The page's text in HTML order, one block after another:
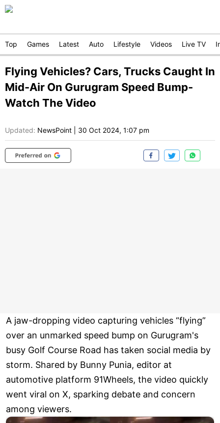
Top Games Latest Auto Lifestyle Videos Live TV
Flying Vehicles? Cars, Trucks Caught In
Mid-Air On Gurugram Speed Bump-
Watch The Video
Updated: NewsPoint 30 Oct 2024, 1:07 pm
A jaw-dropping video capturing vehicles “flying”
over an unmarked speed bump on Gurugram's
busy Golf Course Road has taken social media by
storm. Shared by Bunny Punia, editor at
automotive platform 91Wheels, the video quickly
went viral on X, sparking debate and concern
among viewers.